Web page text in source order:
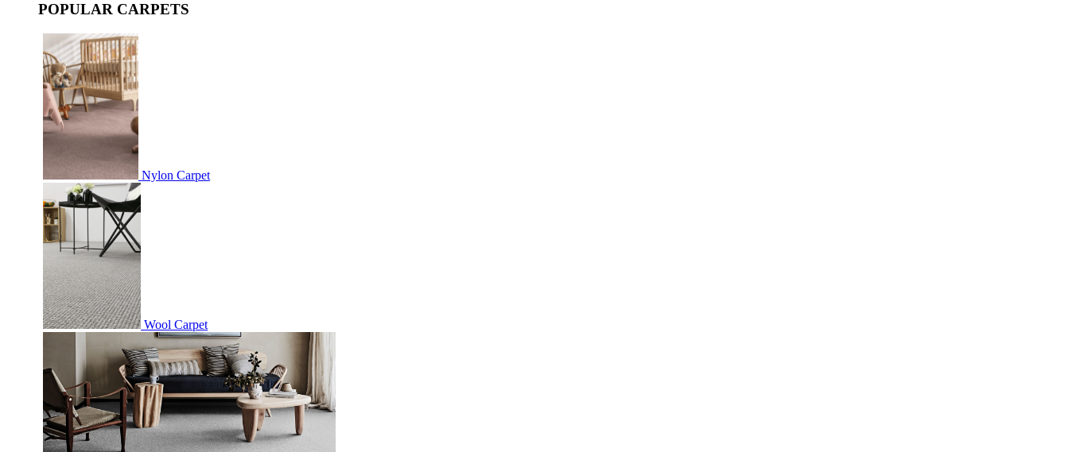
POPULAR CARPETS
Nylon Carpet
Wool Carpet